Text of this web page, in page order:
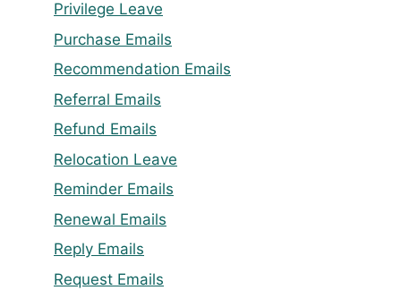
Privilege Leave
Purchase Emails
Recommendation Emails
Referral Emails
Refund Emails
Relocation Leave
Reminder Emails
Renewal Emails
Reply Emails
Request Emails